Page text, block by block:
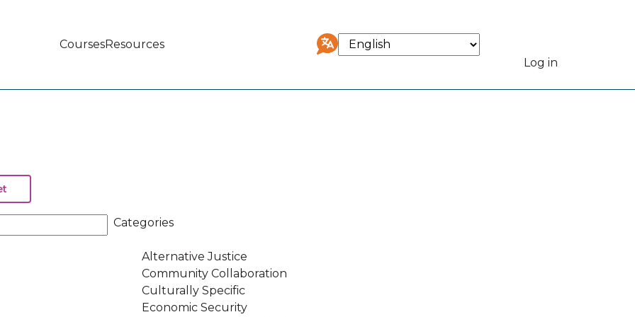
CoursesResources
Select
your
User
Log in
Categories
Alternative Justice
Community Collaboration
Culturally Specific
Economic Security